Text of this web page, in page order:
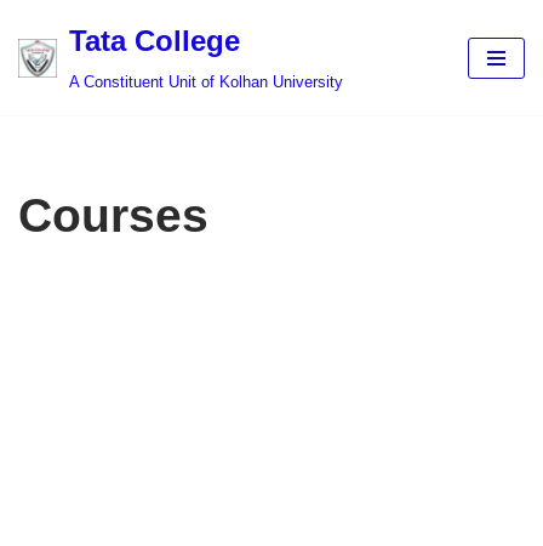
Skip
Tata College
A Constituent Unit of Kolhan University
Courses